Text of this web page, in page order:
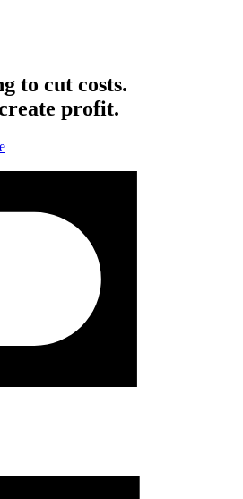
to cut costs.
profit.